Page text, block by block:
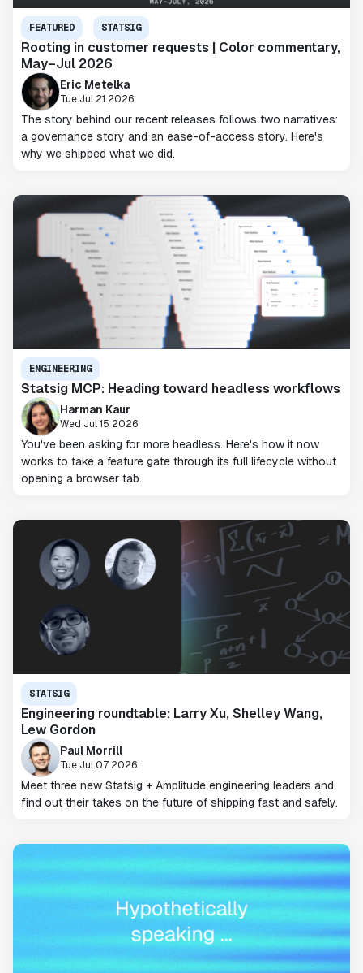
FEATURED STATSIG
Rooting in customer requests | Color commentary,
May–Jul 2026
Eric Metelka
Tue Jul 21 2026
The story behind our recent releases follows two narratives:
a governance story and an ease-of-access story. Here's
why we shipped what we did.
ENGINEERING
Statsig MCP: Heading toward headless workflows
Harman Kaur
Wed Jul 15 2026
You've been asking for more headless. Here's how it now
works to take a feature gate through its full lifecycle without
opening a browser tab.
STATSIG
Engineering roundtable: Larry Xu, Shelley Wang,
Lew Gordon
Paul Morrill
Tue Jul 07 2026
Meet three new Statsig + Amplitude engineering leaders and
find out their takes on the future of shipping fast and safely.